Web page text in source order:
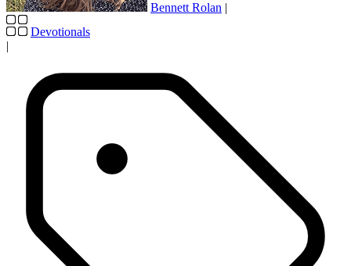
Bennett Rolan |
Devotionals
|